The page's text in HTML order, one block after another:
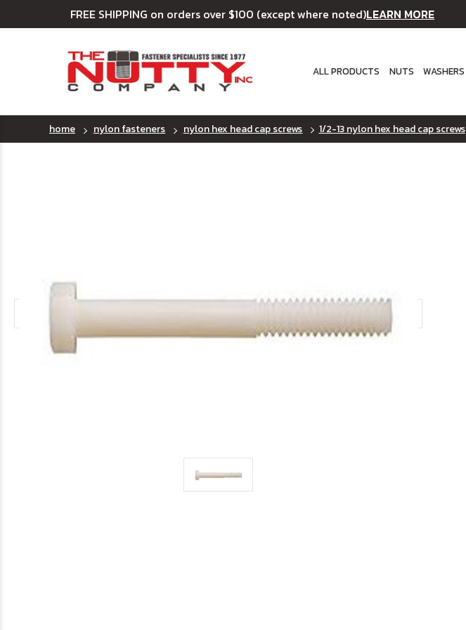
FREE SHIPPING on orders over $100 (except where noted)LEARN MORE
ALL PRODUCTS NUTS WASHERS
home nylon fasteners nylon hex head cap screws 1/2-13 nylon hex head cap screws